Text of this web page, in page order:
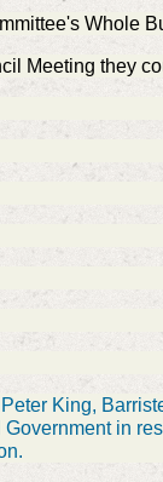
Whole
Meeting they
King,
in